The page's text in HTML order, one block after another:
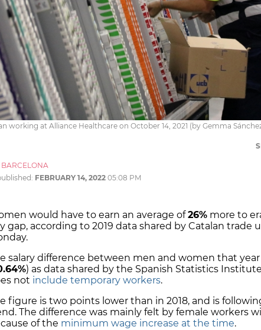
working at Alliance Healthcare on October 14, 2021 (by Gemma
BARCELONA
FEBRUARY 14, 2022 05:08 PM
would have to earn an average of26% more to
gap, according to 2019 data shared by Catalan trade
salary difference between men and women that year
) as data shared by the Spanish Statistics
not include temporary workers.
figure is two points lower than in 2018, and is
The difference was mainly felt by female workers
of the minimum wage increase at the time.